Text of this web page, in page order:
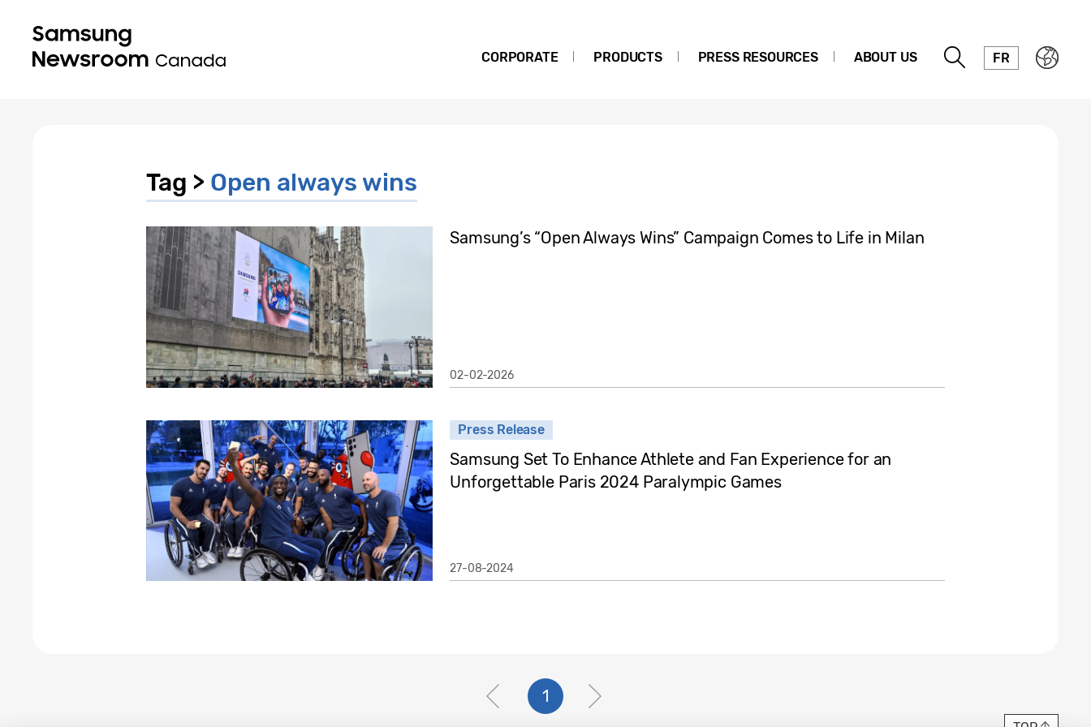
CORPORATE PRODUCTS PRESS RESOURCES ABOUT US FR
Tag > Open always wins
Samsung’s “Open Always Wins” Campaign Comes to Life in Milan
02-02-2026
Press Release
Samsung Set To Enhance Athlete and Fan Experience for an
Unforgettable Paris 2024 Paralympic Games
27-08-2024
1